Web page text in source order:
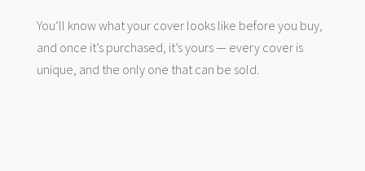
You’ll know what your cover looks like before you buy,
and once it’s purchased, it’s yours — every cover is
unique, and the only one that can be sold.